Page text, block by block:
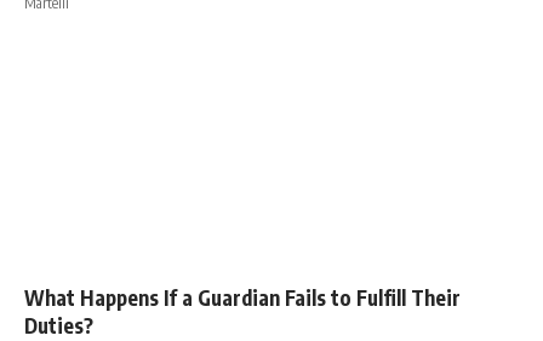
What Happens If a Guardian Fails to Fulfill Their
Duties?